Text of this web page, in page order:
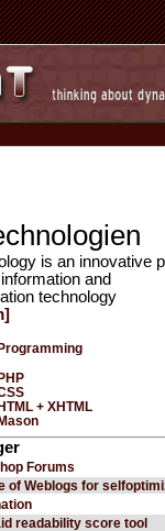
is an innovative
and
technology
+ XHTML
Forums
of Weblogs for
readability score tool